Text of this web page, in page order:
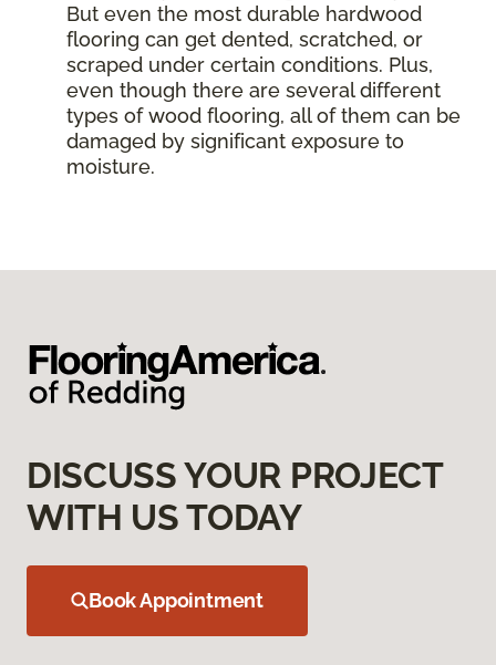
But even the most durable hardwood
flooring can get dented, scratched, or
scraped under certain conditions. Plus,
even though there are several different
types of wood flooring, all of them can be
damaged by significant exposure to
moisture.
DISCUSS YOUR PROJECT
WITH US TODAY
Book Appointment